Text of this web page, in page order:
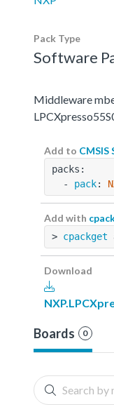
Pack Type
Software
Middleware
Add to CMSIS
packs:
  -
pack:
Add with
> cpackget
Download
Boards 0